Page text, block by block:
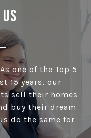
one of the Top 5
15 years, our
sell their homes
buy their dream
do the same for